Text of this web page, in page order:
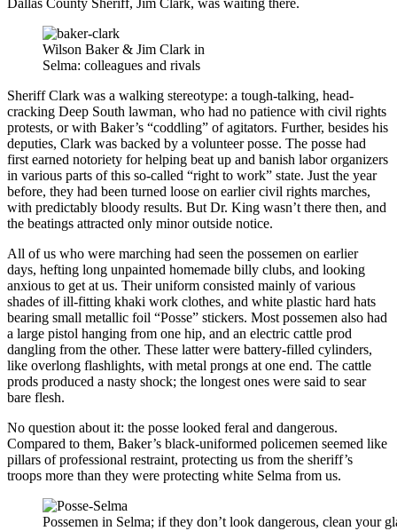
Dallas County Sheriff, Jim Clark, was waiting there.
Wilson Baker & Jim Clark in
Selma: colleagues and rivals
Sheriff Clark was a walking stereotype: a tough-talking, head-
cracking Deep South lawman, who had no patience with civil rights
protests, or with Baker’s “coddling” of agitators. Further, besides his
deputies, Clark was backed by a volunteer posse. The posse had
first earned notoriety for helping beat up and banish labor organizers
in various parts of this so-called “right to work” state. Just the year
before, they had been turned loose on earlier civil rights marches,
with predictably bloody results. But Dr. King wasn’t there then, and
the beatings attracted only minor outside notice.
All of us who were marching had seen the possemen on earlier
days, hefting long unpainted homemade billy clubs, and looking
anxious to get at us. Their uniform consisted mainly of various
shades of ill-fitting khaki work clothes, and white plastic hard hats
bearing small metallic foil “Posse” stickers. Most possemen also had
a large pistol hanging from one hip, and an electric cattle prod
dangling from the other. These latter were battery-filled cylinders,
like overlong flashlights, with metal prongs at one end. The cattle
prods produced a nasty shock; the longest ones were said to sear
bare flesh.
No question about it: the posse looked feral and dangerous.
Compared to them, Baker’s black-uniformed policemen seemed like
pillars of professional restraint, protecting us from the sheriff’s
troops more than they were protecting white Selma from us.
Possemen in Selma; if they don’t look dangerous, clean your